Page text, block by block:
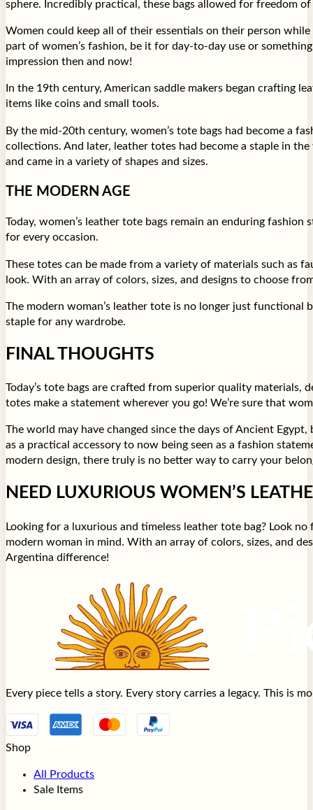
sphere. Incredibly practical, these bags allowed for freedom
Women could keep all of their essentials on their person
part of women’s fashion, be it for day-to-day use or
impression then and now!
In the 19th century, American saddle makers began crafting
items like coins and small tools.
By the mid-20th century, women’s tote bags had become a
collections. And later, leather totes had become a staple in
and came in a variety of shapes and sizes.
THE MODERN AGE
Today, women’s leather tote bags remain an enduring
for every occasion.
These totes can be made from a variety of materials such as
look. With an array of colors, sizes, and designs to choose
The modern woman’s leather tote is no longer just functional
staple for any wardrobe.
FINAL THOUGHTS
Today’s tote bags are crafted from superior quality
totes make a statement wherever you go! We’re sure that
The world may have changed since the days of Ancient
as a practical accessory to now being seen as a fashion
modern design, there truly is no better way to carry your
NEED LUXURIOUS WOMEN’S
Looking for a luxurious and timeless leather tote bag? Look
modern woman in mind. With an array of colors, sizes, and
Argentina difference!
Every piece tells a story. Every story carries a legacy. This is
Shop
All Products
Sale Items